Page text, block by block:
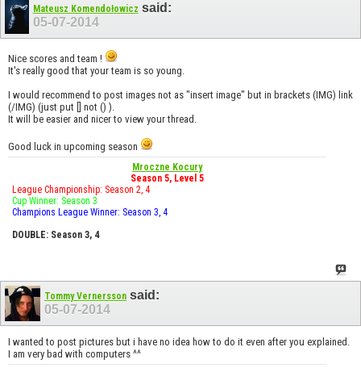
Mateusz Komendołowicz said:
05-07-2014
Nice scores and team !
It's really good that your team is so young.
I would recommend to post images not as "insert image" but in brackets (IMG) link
(/IMG) (just put [] not () ).
It will be easier and nicer to view your thread.
Good luck in upcoming season
Mroczne Kocury
Season 5, Level 5
League Championship: Season 2, 4
Cup Winner: Season 3
Champions League Winner: Season 3, 4
DOUBLE: Season 3, 4
Tommy Vernersson said:
05-07-2014
I wanted to post pictures but i have no idea how to do it even after you explained.
I am very bad with computers ^^